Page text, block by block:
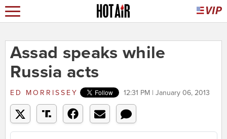
Assad speaks while
Russia acts
ED MORRISSEY 12:31 PM | January 06, 2013